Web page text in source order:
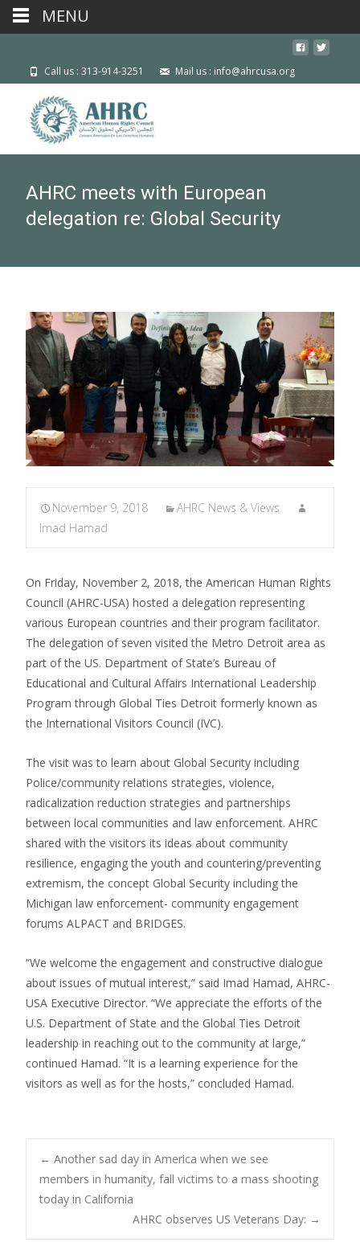
Call us : 313-914-3251 Mail us : info@ahrcusa.org
AHRC meets with European
delegation re: Global Security
November 9, 2018
AHRC News & Views
Imad Hamad
On Friday, November 2, 2018, the American Human Rights
Council (AHRC-USA) hosted a delegation representing
various European countries and their program facilitator.
The delegation of seven visited the Metro Detroit area as
part of the US. Department of State’s Bureau of
Educational and Cultural Affairs International Leadership
Program through Global Ties Detroit formerly known as
the International Visitors Council (IVC).
The visit was to learn about Global Security including
Police/community relations strategies, violence,
radicalization reduction strategies and partnerships
between local communities and law enforcement. AHRC
shared with the visitors its ideas about community
resilience, engaging the youth and countering/preventing
extremism, the concept Global Security including the
Michigan law enforcement- community engagement
forums ALPACT and BRIDGES.
“We welcome the engagement and constructive dialogue
about issues of mutual interest,” said Imad Hamad, AHRC-
USA Executive Director. “We appreciate the efforts of the
U.S. Department of State and the Global Ties Detroit
leadership in reaching out to the community at large,”
continued Hamad. “It is a learning experience for the
visitors as well as for the hosts,” concluded Hamad.
Post
navigation
← Another sad day in America when we see
members in humanity, fall victims to a mass shooting
today in California
AHRC observes US Veterans Day: →
MENU